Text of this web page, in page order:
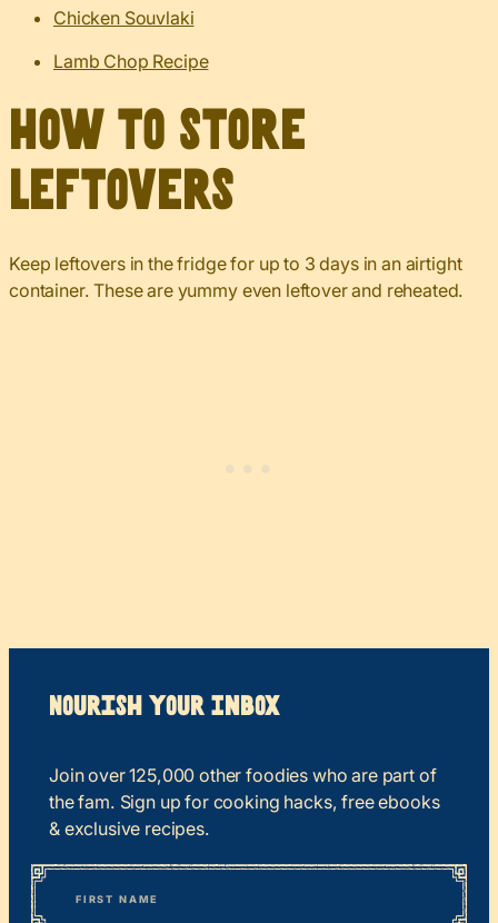
Chicken Souvlaki
Lamb Chop Recipe
How to Store
Leftovers
Keep leftovers in the fridge for up to 3 days in an airtight
container. These are yummy even leftover and reheated.
Nourish your Inbox
Join over 125,000 other foodies who are part of
the fam. Sign up for cooking hacks, free ebooks
& exclusive recipes.
“*
” indicates required fields
Name